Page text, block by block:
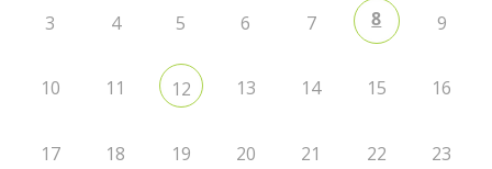
3 4 5 6 7 8 9
10 11 12 13 14 15 16
17 18 19 20 21 22 23